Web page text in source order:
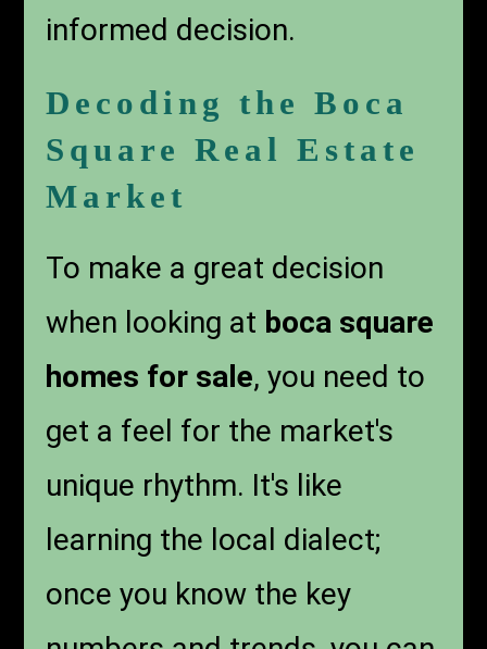
informed decision.
Decoding the Boca
Square Real Estate
Market
To make a great decision
when looking at boca square
homes for sale, you need to
get a feel for the market's
unique rhythm. It's like
learning the local dialect;
once you know the key